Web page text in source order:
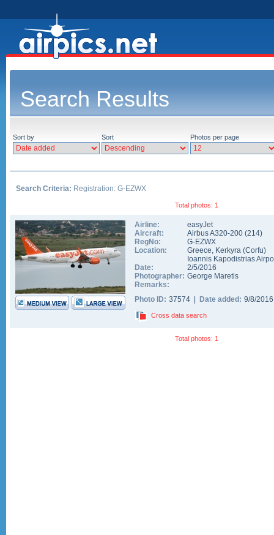
Search Results
Sort by Sort Photos per page
Search Criteria: Registration: G-EZWX
Total photos: 1
Airline:
easyJet
Aircraft:
Airbus A320-200 (214)
RegNo:
G-EZWX
Location:
Greece, Kerkyra (Corfu)
Ioannis Kapodistrias
Date:
2/5/2016
Photographer: George Maretis
Remarks:
Photo ID: 37574 | Date added: 9/8/
Cross data search
Total photos: 1